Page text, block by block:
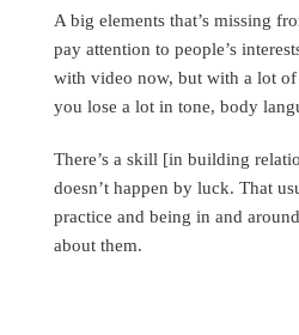
A big elements that’s missing
pay attention to people’s
with video now, but with a lot
you lose a lot in tone, body
There’s a skill [in building
doesn’t happen by luck. That
practice and being in and
about them.